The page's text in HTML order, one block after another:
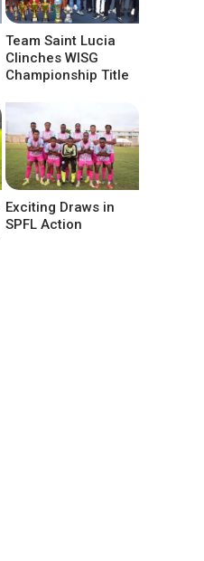
Team Saint Lucia
Clinches WISG
Championship Title
Exciting Draws in
SPFL Action